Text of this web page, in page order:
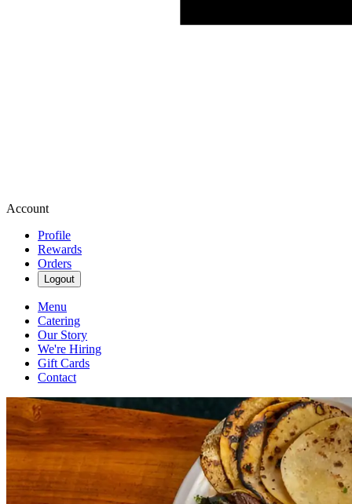
Account
Profile
Rewards
Orders
Logout
Menu
Catering
Our Story
We're Hiring
Gift Cards
Contact